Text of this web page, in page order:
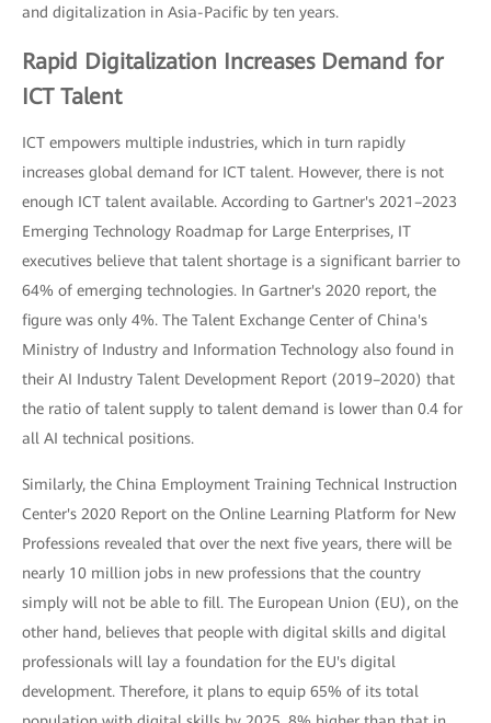
and digitalization in Asia-Pacific by ten years.
Rapid Digitalization Increases Demand for
ICT Talent
ICT empowers multiple industries, which in turn rapidly
increases global demand for ICT talent. However, there is not
enough ICT talent available. According to Gartner's 2021–2023
Emerging Technology Roadmap for Large Enterprises, IT
executives believe that talent shortage is a significant barrier to
64% of emerging technologies. In Gartner's 2020 report, the
figure was only 4%. The Talent Exchange Center of China's
Ministry of Industry and Information Technology also found in
their AI Industry Talent Development Report (2019–2020) that
the ratio of talent supply to talent demand is lower than 0.4 for
all AI technical positions.
Similarly, the China Employment Training Technical Instruction
Center's 2020 Report on the Online Learning Platform for New
Professions revealed that over the next five years, there will be
nearly 10 million jobs in new professions that the country
simply will not be able to fill. The European Union (EU), on the
other hand, believes that people with digital skills and digital
professionals will lay a foundation for the EU's digital
development. Therefore, it plans to equip 65% of its total